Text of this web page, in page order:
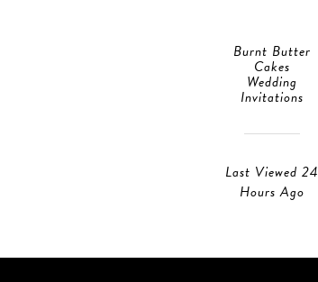
Burnt Butter
Cakes
Wedding
Invitations
Last Viewed 24
Hours Ago